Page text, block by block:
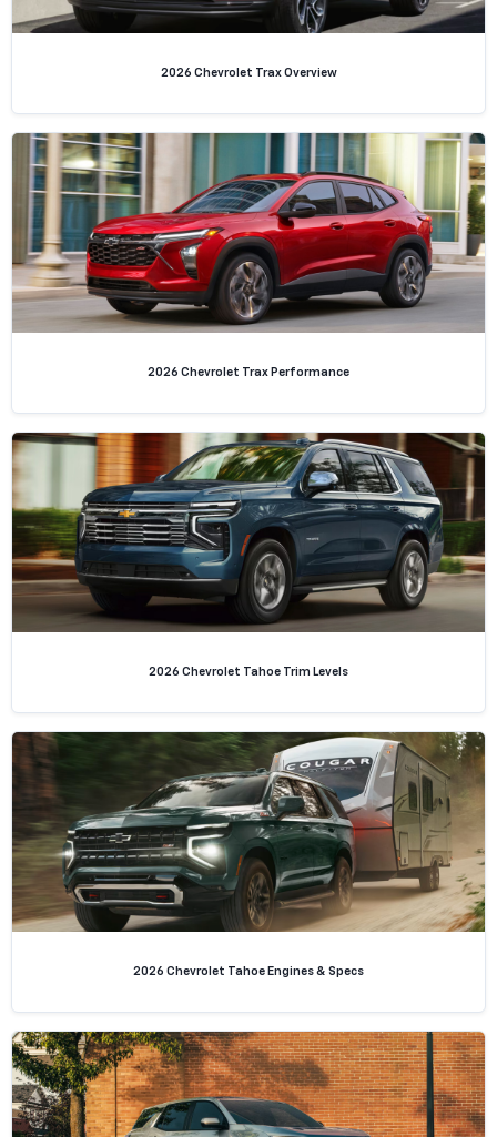
2026 Chevrolet Trax Overview
2026 Chevrolet Trax Performance
2026 Chevrolet Tahoe Trim Levels
2026 Chevrolet Tahoe Engines & Specs